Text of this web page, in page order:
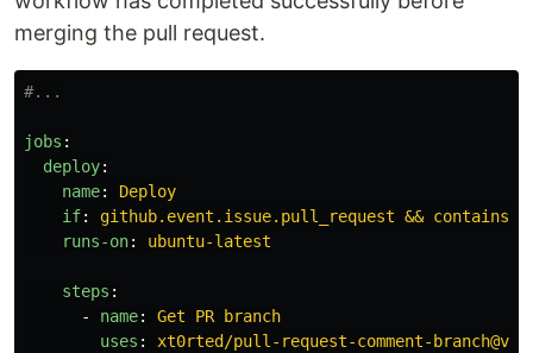
merging the pull request.
#...
jobs :
deploy:
name:
Deploy
if:
github.event.issue.pull_request &&
runs-on: ubuntu-latest
steps :
-
name:
Get PR branch
uses :
xt0rted/pull-request-comment-branch@v1